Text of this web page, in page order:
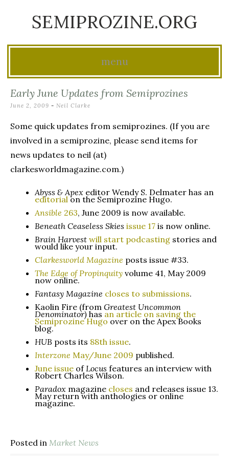
SEMIPROZINE.ORG
menu
to
Early June Updates from Semiprozines
June 2, 2009 - Neil Clarke
Some quick updates from semiprozines. (If you are
involved in a semiprozine, please send items for
news updates to neil (at)
clarkesworldmagazine.com.)
Abyss & Apex editor Wendy S. Delmater has an
editorial on the Semiprozine Hugo.
Ansible 263, June 2009 is now available.
Beneath Ceaseless Skies issue 17 is now online.
Brain Harvest will start podcasting stories and
would like your input.
Clarkesworld Magazine posts issue #33.
The Edge of Propinquity volume 41, May 2009
now online.
Fantasy Magazine closes to submissions.
Kaolin Fire (from Greatest Uncommon
Denominator) has an article on saving the
Semiprozine Hugo over on the Apex Books
blog.
HUB posts its 88th issue.
Interzone May/June 2009 published.
June issue ofLocus features an interview with
Robert Charles Wilson.
Paradox magazine closes and releases issue 13.
May return with anthologies or online
magazine.
Posted in Market News